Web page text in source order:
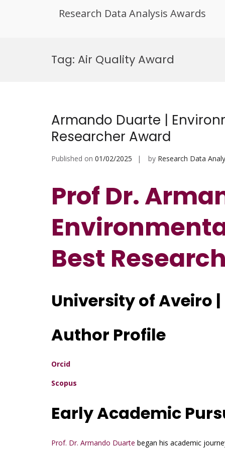
Research Data Analysis Awards
Tag: Air Quality Award
Armando Duarte |
Researcher Award
Published on 01/02/2025 by Research Data
Prof Dr.
Best
University of Aveiro
Author Profile
Orcid
Scopus
Early Academic
Prof. Dr. Armando Duarte began his academic